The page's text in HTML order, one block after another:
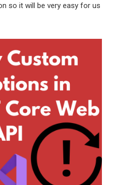
so it will be very easy for us